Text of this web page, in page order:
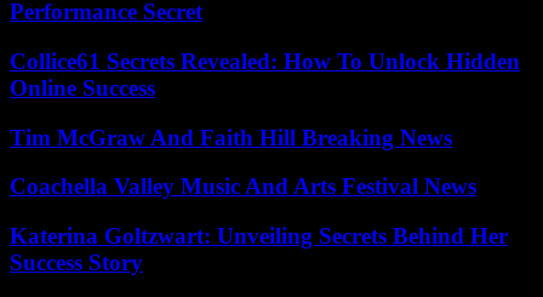
Performance Secret
Collice61 Secrets Revealed: How To Unlock Hidden
Online Success
Tim McGraw And Faith Hill Breaking News
Coachella Valley Music And Arts Festival News
Katerina Goltzwart: Unveiling Secrets Behind Her
Success Story